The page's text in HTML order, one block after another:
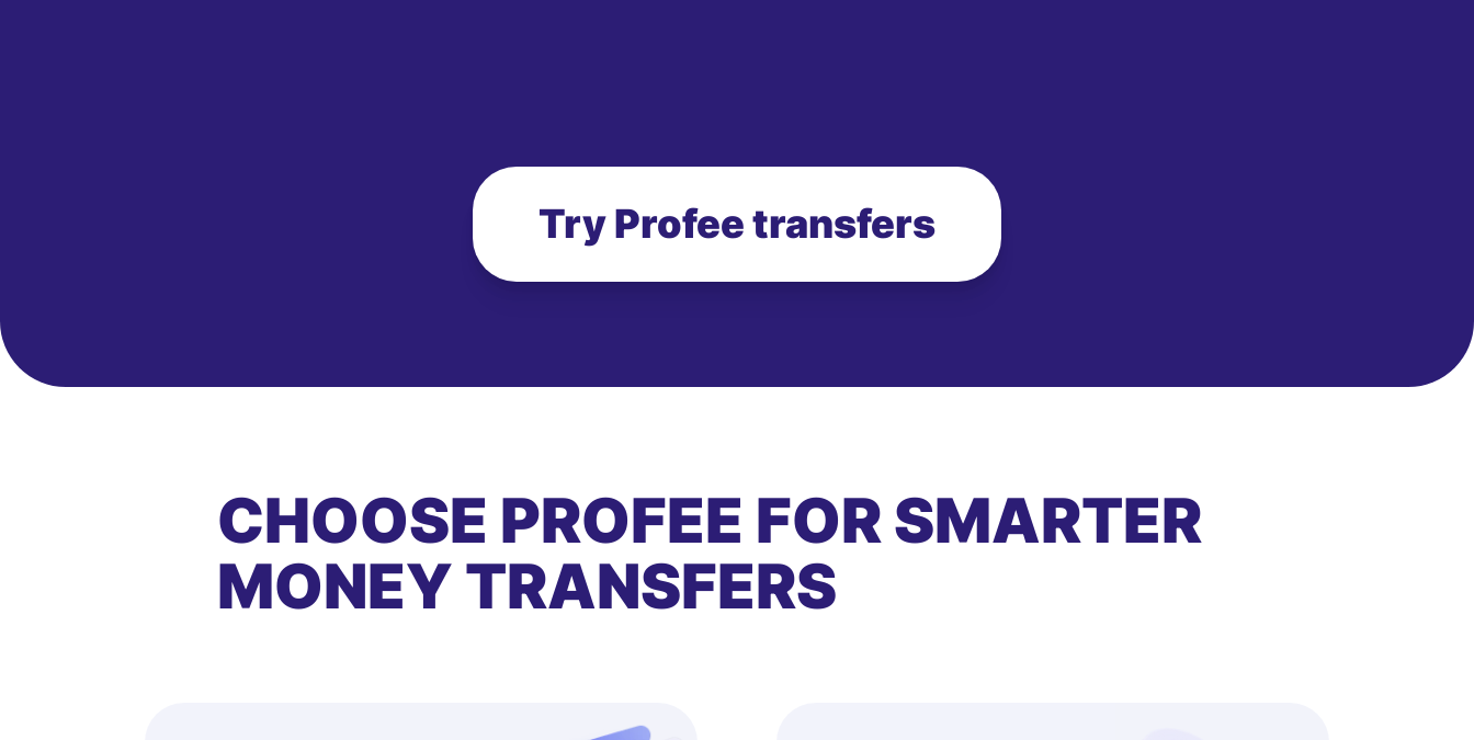
Try Profee transfers
CHOOSE PROFEE FOR SMARTER
MONEY TRANSFERS